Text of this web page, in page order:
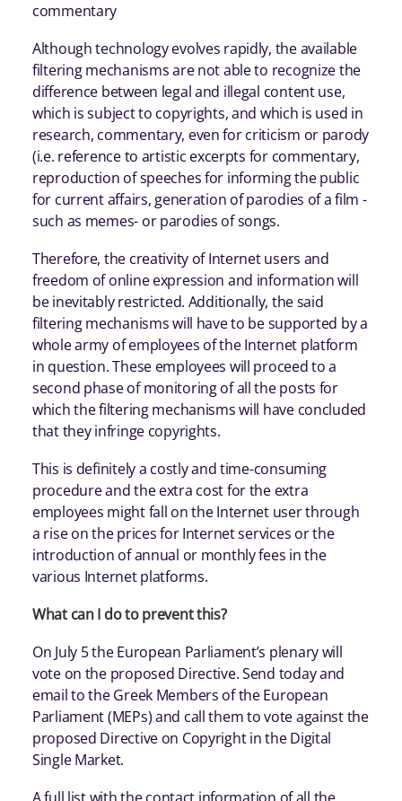
commentary
Although technology evolves rapidly, the available
filtering mechanisms are not able to recognize the
difference between legal and illegal content use,
which is subject to copyrights, and which is used in
research, commentary, even for criticism or parody
(i.e. reference to artistic excerpts for commentary,
reproduction of speeches for informing the public
for current affairs, generation of parodies of a film -
such as memes- or parodies of songs.
Therefore, the creativity of Internet users and
freedom of online expression and information will
be inevitably restricted. Additionally, the said
filtering mechanisms will have to be supported by a
whole army of employees of the Internet platform
in question. These employees will proceed to a
second phase of monitoring of all the posts for
which the filtering mechanisms will have concluded
that they infringe copyrights.
This is definitely a costly and time-consuming
procedure and the extra cost for the extra
employees might fall on the Internet user through
a rise on the prices for Internet services or the
introduction of annual or monthly fees in the
various Internet platforms.
What can I do to prevent this?
On July 5 the European Parliament’s plenary will
vote on the proposed Directive. Send today and
email to the Greek Members of the European
Parliament (MEPs) and call them to vote against the
proposed Directive on Copyright in the Digital
Single Market.